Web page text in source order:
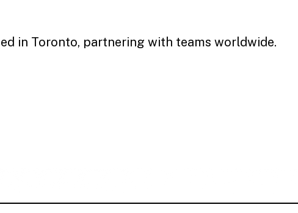
in Toronto, partnering with teams worldwide.